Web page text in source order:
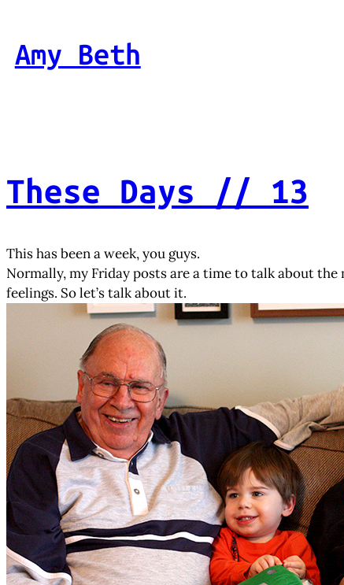
content
Amy Beth
These Days // 13
This has been a week, you guys.
Normally, my Friday posts are a time to talk about
feelings. So let’s talk about it.